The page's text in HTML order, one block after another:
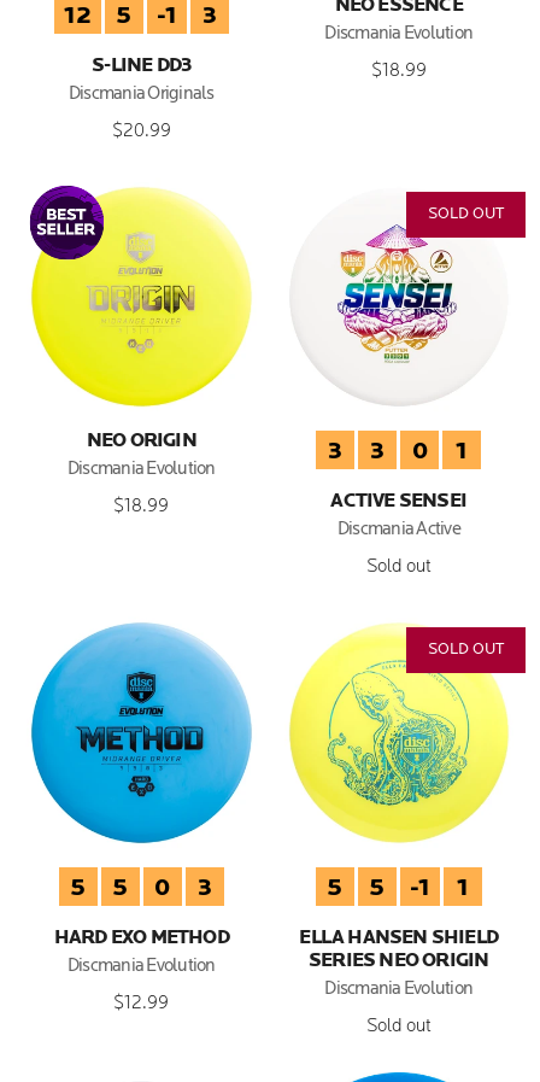
12 5 -1 3
S-LINE DD3
Discmania Originals
$20.99
NEO ESSENCE
Discmania Evolution
$18.99
NEO ORIGIN
Discmania Evolution
$18.99
SOLD OUT
3 3 0 1
ACTIVE SENSEI
Discmania Active
Sold out
5 5 0 3
HARD EXO METHOD
Discmania Evolution
$12.99
SOLD OUT
5 5 -1 1
ELLA HANSEN SHIELD
SERIES NEO ORIGIN
Discmania Evolution
Sold out